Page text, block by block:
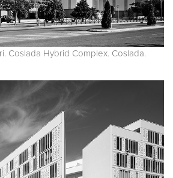
Coslada Hybrid Complex. Coslada.